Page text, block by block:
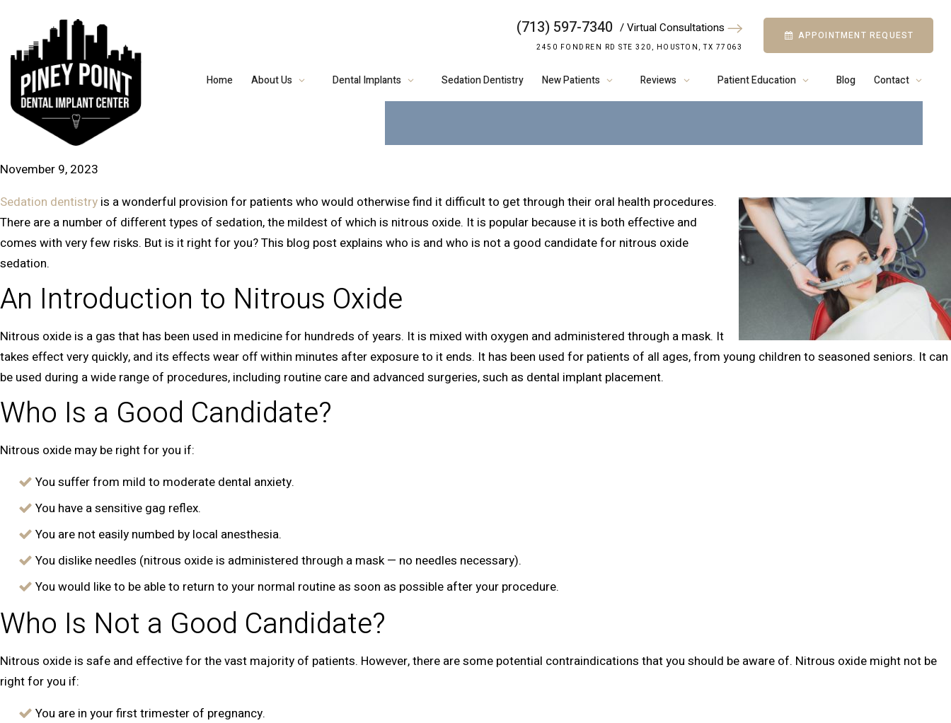
(713) 597-7340 / Virtual Consultations
2450 FONDREN RD STE 320, HOUSTON, TX 77063
APPOINTMENT REQUEST
Home About Us Dental Implants Sedation Dentistry New Patients Reviews Patient Education Blog Contact
WHO IS A GOOD CANDIDATE FOR
NITROUS OXIDE SEDATION?
November 9, 2023
Sedation dentistry is a wonderful provision for patients who would otherwise find it difficult to get through their oral health procedures.
There are a number of different types of sedation, the mildest of which is nitrous oxide. It is popular because it is both effective and
comes with very few risks. But is it right for you? This blog post explains who is and who is not a good candidate for nitrous oxide
sedation.
An Introduction to Nitrous Oxide
Nitrous oxide is a gas that has been used in medicine for hundreds of years. It is mixed with oxygen and administered through a mask. It
takes effect very quickly, and its effects wear off within minutes after exposure to it ends. It has been used for patients of all ages, from young children to seasoned seniors. It can
be used during a wide range of procedures, including routine care and advanced surgeries, such as dental implant placement.
Who Is a Good Candidate?
Nitrous oxide may be right for you if:
You suffer from mild to moderate dental anxiety.
You have a sensitive gag reflex.
You are not easily numbed by local anesthesia.
You dislike needles (nitrous oxide is administered through a mask — no needles necessary).
You would like to be able to return to your normal routine as soon as possible after your procedure.
Who Is Not a Good Candidate?
Nitrous oxide is safe and effective for the vast majority of patients. However, there are some potential contraindications that you should be aware of. Nitrous oxide might not be
right for you if:
You are in your first trimester of pregnancy.